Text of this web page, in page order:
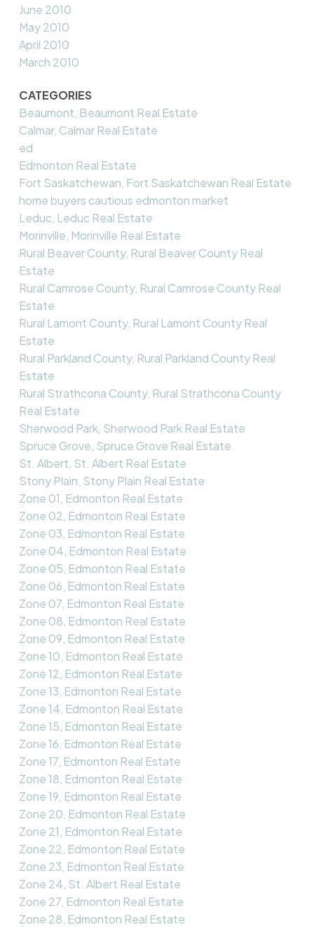
June 2010
May 2010
April 2010
March 2010
CATEGORIES
Beaumont, Beaumont Real Estate
Calmar, Calmar Real Estate
ed
Edmonton Real Estate
Fort Saskatchewan, Fort Saskatchewan Real Estate
home buyers cautious edmonton market
Leduc, Leduc Real Estate
Morinville, Morinville Real Estate
Rural Beaver County, Rural Beaver County Real
Estate
Rural Camrose County, Rural Camrose County Real
Estate
Rural Lamont County, Rural Lamont County Real
Estate
Rural Parkland County, Rural Parkland County Real
Estate
Rural Strathcona County, Rural Strathcona County
Real Estate
Sherwood Park, Sherwood Park Real Estate
Spruce Grove, Spruce Grove Real Estate
St. Albert, St. Albert Real Estate
Stony Plain, Stony Plain Real Estate
Zone 01, Edmonton Real Estate
Zone 02, Edmonton Real Estate
Zone 03, Edmonton Real Estate
Zone 04, Edmonton Real Estate
Zone 05, Edmonton Real Estate
Zone 06, Edmonton Real Estate
Zone 07, Edmonton Real Estate
Zone 08, Edmonton Real Estate
Zone 09, Edmonton Real Estate
Zone 10, Edmonton Real Estate
Zone 12, Edmonton Real Estate
Zone 13, Edmonton Real Estate
Zone 14, Edmonton Real Estate
Zone 15, Edmonton Real Estate
Zone 16, Edmonton Real Estate
Zone 17, Edmonton Real Estate
Zone 18, Edmonton Real Estate
Zone 19, Edmonton Real Estate
Zone 20, Edmonton Real Estate
Zone 21, Edmonton Real Estate
Zone 22, Edmonton Real Estate
Zone 23, Edmonton Real Estate
Zone 24, St. Albert Real Estate
Zone 27, Edmonton Real Estate
Zone 28, Edmonton Real Estate